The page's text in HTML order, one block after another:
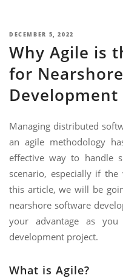
APPLICATION
MARKETING
SOLUTIONS
SPORTS
SERVICES
SUPPORT
SERVICES
POSTED
ON
DECEMBER 5, 2022
Why Agile is
for
Development
Managing distributed
an agile methodology
effective way to handle
scenario, especially if
this article, we will be
nearshore software
your advantage as
development project.
What is Agile?